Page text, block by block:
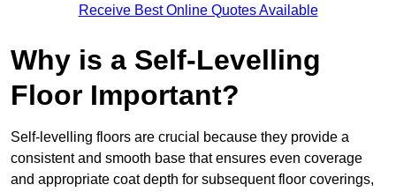
Receive Best Online Quotes Available
Why is a Self-Levelling
Floor Important?
Self-levelling floors are crucial because they provide a
consistent and smooth base that ensures even coverage
and appropriate coat depth for subsequent floor coverings,